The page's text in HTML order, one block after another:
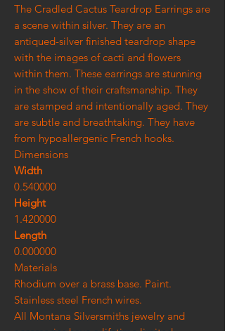
The Cradled Cactus Teardrop Earrings are
a scene within silver. They are an
antiqued-silver finished teardrop shape
with the images of cacti and flowers
within them. These earrings are stunning
in the show of their craftsmanship. They
are stamped and intentionally aged. They
are subtle and breathtaking. They have
from hypoallergenic French hooks.
Dimensions
Width
0.540000
Height
1.420000
Length
0.000000
Materials
Rhodium over a brass base. Paint.
Stainless steel French wires.
All Montana Silversmiths jewelry and